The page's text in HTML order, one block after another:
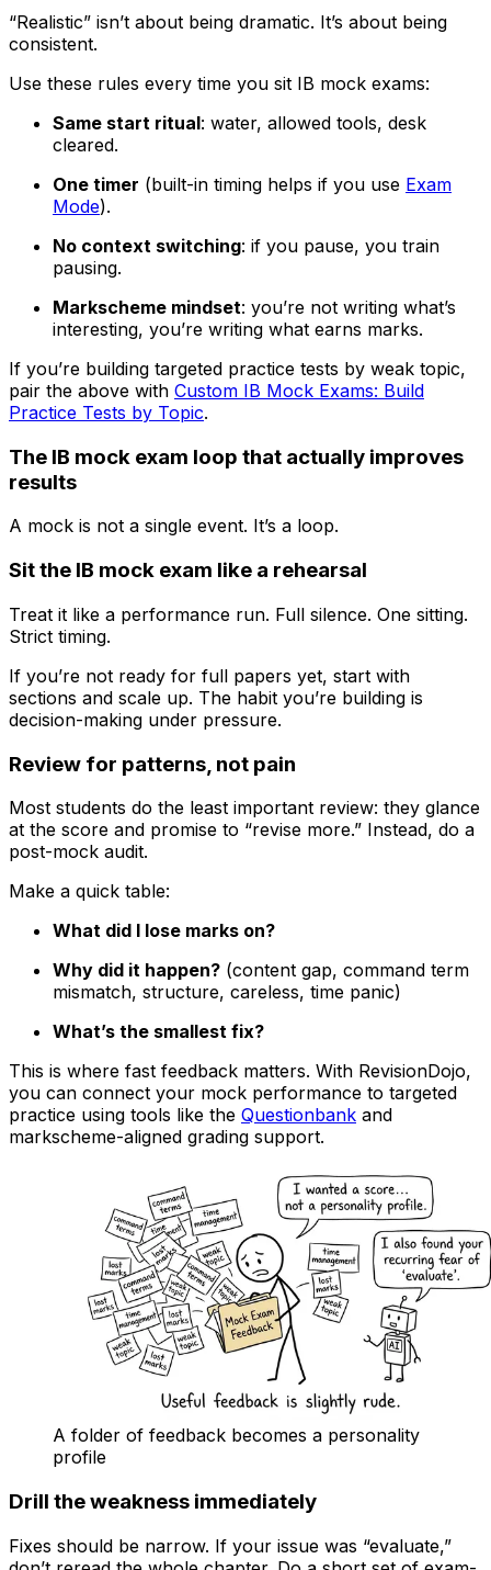
“Realistic” isn’t about being dramatic. It’s about being
consistent.
Use these rules every time you sit IB mock exams:
Same start ritual: water, allowed tools, desk
cleared.
One timer (built-in timing helps if you use Exam
Mode).
No context switching: if you pause, you train
pausing.
Markscheme mindset: you’re not writing what’s
interesting, you’re writing what earns marks.
If you’re building targeted practice tests by weak topic,
pair the above with Custom IB Mock Exams: Build
Practice Tests by Topic.
The IB mock exam loop that actually improves
results
A mock is not a single event. It’s a loop.
Sit the IB mock exam like a rehearsal
Treat it like a performance run. Full silence. One sitting.
Strict timing.
If you’re not ready for full papers yet, start with
sections and scale up. The habit you’re building is
decision-making under pressure.
Review for patterns, not pain
Most students do the least important review: they glance
at the score and promise to “revise more.” Instead, do a
post-mock audit.
Make a quick table:
What did I lose marks on?
Why did it happen? (content gap, command term
mismatch, structure, careless, time panic)
What’s the smallest fix?
This is where fast feedback matters. With RevisionDojo,
you can connect your mock performance to targeted
practice using tools like the Questionbank and
markscheme-aligned grading support.
A folder of feedback becomes a personality
profile
Drill the weakness immediately
Fixes should be narrow. If your issue was “evaluate,”